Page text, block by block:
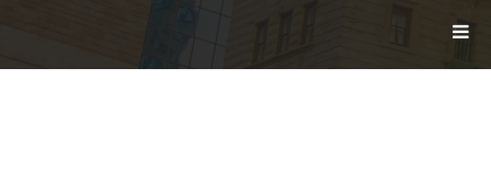
G